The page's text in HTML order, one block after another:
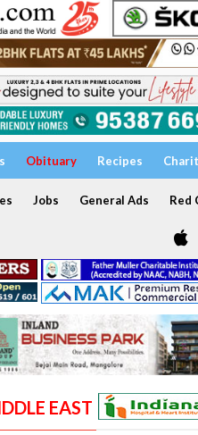
Obituary Recipes
Jobs General Ads Red
EAST